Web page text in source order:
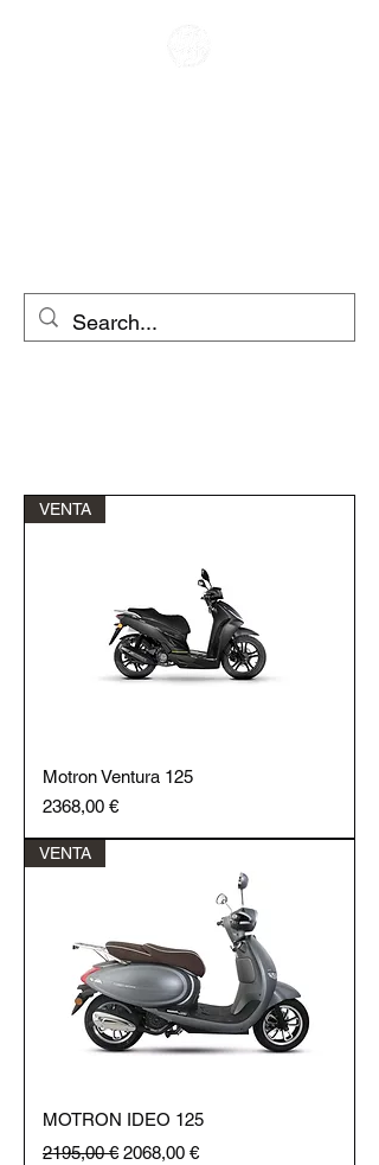
VENTA
Motron Ventura 125
Price
2368,00 €
VENTA
MOTRON IDEO 125
Regular Price
2195,00 € Sale Price
2068,00 €